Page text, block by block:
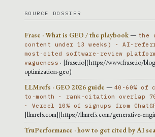
SOURCE DOSSIER
Frase · What is GEO / the playbook— the
content under 13 weeks) · AI-
most-cited software-review
vagueness · [frase.io](https://www.frase.io/
optimization-geo)
LLMrefs · GEO 2026 guide — 40-60% of
to-month · rank-citation overlap
· Vercel 10% of signups from
[llmrefs.com](https://llmrefs.com/generative-
TruPerformance · how to get cited by AI